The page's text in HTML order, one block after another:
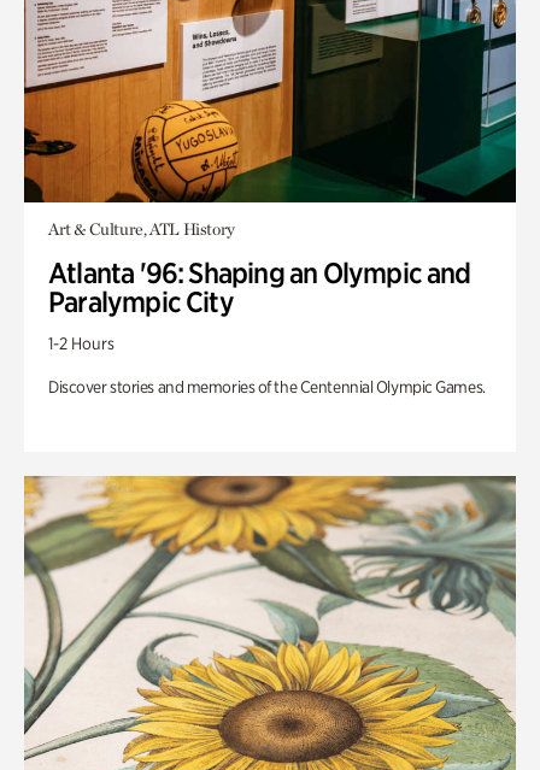
Art & Culture, ATL History
Atlanta '96: Shaping an Olympic and
Paralympic City
1-2 Hours
Discover stories and memories of the Centennial Olympic Games.